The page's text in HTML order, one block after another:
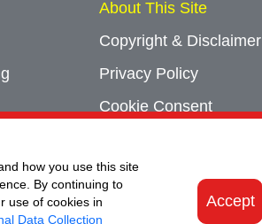
how you use this site
By continuing to
use of cookies in
Data Collection
Accept
About This Site
Copyright & Disclaimer
Privacy Policy
Cookie Consent
Contact Us